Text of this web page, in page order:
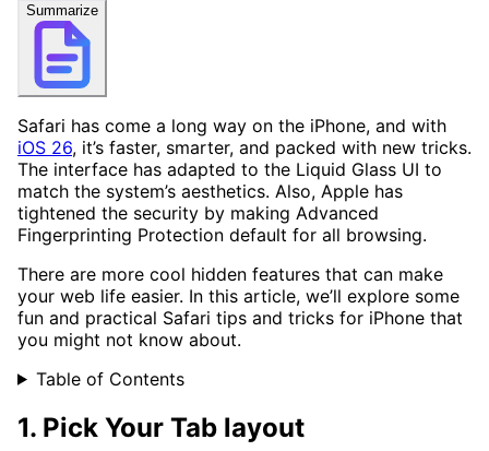
Summarize
Safari has come a long way on the iPhone, and with
iOS 26, it’s faster, smarter, and packed with new tricks.
The interface has adapted to the Liquid Glass UI to
match the system’s aesthetics. Also, Apple has
tightened the security by making Advanced
Fingerprinting Protection default for all browsing.
There are more cool hidden features that can make
your web life easier. In this article, we’ll explore some
fun and practical Safari tips and tricks for iPhone that
you might not know about.
Table of Contents
1. Pick Your Tab layout